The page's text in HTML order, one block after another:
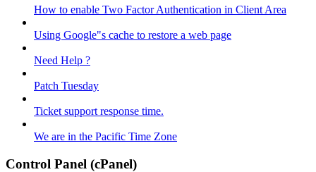
How to enable Two Factor Authentication in Client Area
Using Google"s cache to restore a web page
Need Help ?
Patch Tuesday
Ticket support response time.
We are in the Pacific Time Zone
Control Panel (cPanel)